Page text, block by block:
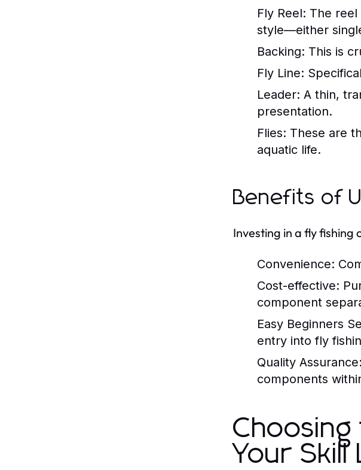
Fly Reel: The reel
style—either
Backing: This is
Fly Line:
Leader: A thin,
presentation.
Flies: These are
aquatic life.
Benefits of
Investing in a fly fishing
Convenience:
Cost-effective:
component
Easy Beginners
entry into fly
Quality Assurance:
components
Your Skill